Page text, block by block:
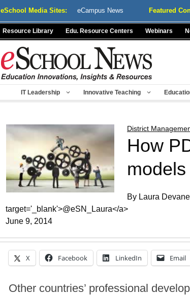
eSchool Media Sites: eCampus News Featured
Resource Library Edu. Resource Centers Webinars
IT Leadership Innovative Teaching
District
How
models
By Laura
target='_blank'>@eSN_Laura</a>
June 9, 2014
X Facebook LinkedIn Email
Other countries’ professional